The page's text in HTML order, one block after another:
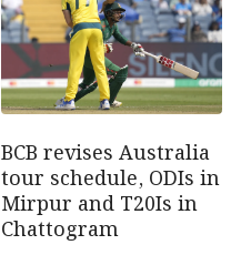
BCB revises Australia
tour schedule, ODIs in
Mirpur and T20Is in
Chattogram